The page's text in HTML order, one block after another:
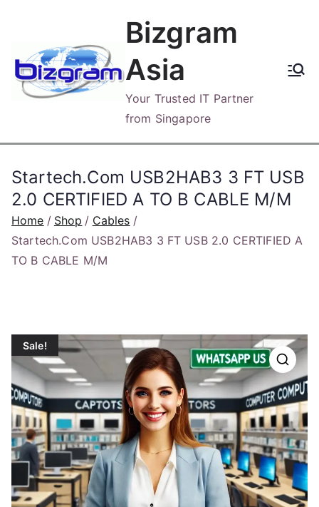
content
Bizgram
Asia
Your Trusted IT Partner
from Singapore
Startech.Com USB2HAB3 3 FT USB
2.0 CERTIFIED A TO B CABLE M/M
Home Shop
Cables
Startech.Com USB2HAB3 3 FT USB 2.0 CERTIFIED A
TO B CABLE M/M
Sale!